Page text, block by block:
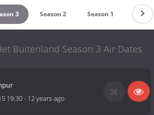
3 Season 2 Season 1
Buitenland Season 3 Air Dates
19:30- 12 years ago